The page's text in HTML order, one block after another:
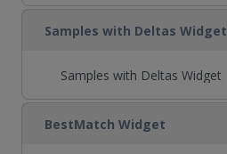
Samples with Deltas Widget
Samples with Deltas Widget
BestMatch Widget